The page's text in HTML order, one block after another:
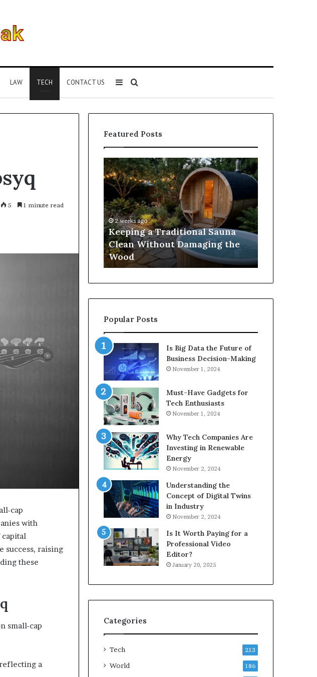
LAW TECH CONTACT US Search
for
Sidebar
5 1 minute read
cap
with
success, raising
these
small-cap
a
Featured Posts
A Parent’s Guide
Keeping
a
Traditional
Sauna
Clean
Without
Damaging
the
Wood
2 weeks ago
Keeping a Traditional Sauna
Clean Without Damaging the
Wood
Cost
and
Coverage
Growth
Popular Posts
Is Big Data the Future of
Business Decision-Making
November 1, 2024
Must-Have Gadgets for
Tech Enthusiasts
November 1, 2024
Why Tech Companies Are
Investing in Renewable
Energy
November 2, 2024
Understanding the
Concept of Digital Twins
in Industry
November 2, 2024
Is It Worth Paying for a
Professional Video
Editor?
January 20, 2025
Categories
Tech 213
World 186